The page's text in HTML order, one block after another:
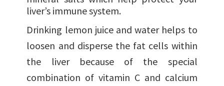
liver’s immune system.
Drinking lemon juice and water helps to
loosen and disperse the fat cells within
the liver because of the special
combination of vitamin C and calcium